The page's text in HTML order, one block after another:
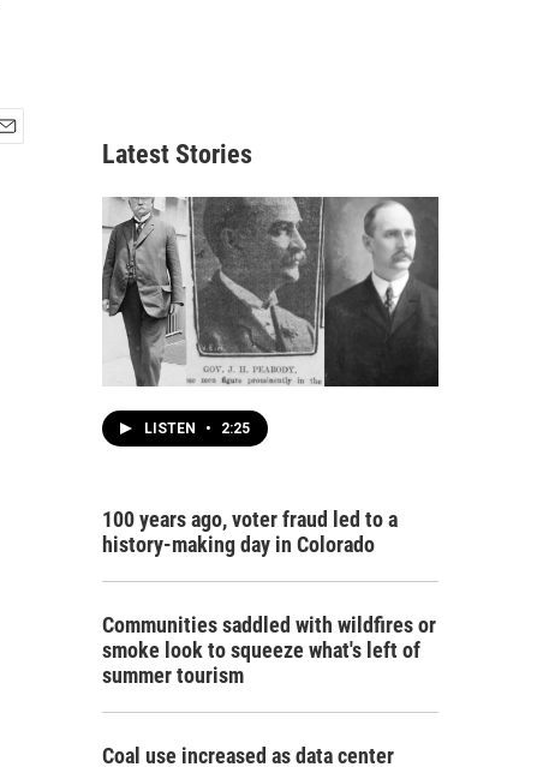
Latest Stories
LISTEN • 2:25
100 years ago, voter fraud led to a
history-making day in Colorado
Communities saddled with wildfires or
smoke look to squeeze what's left of
summer tourism
Coal use increased as data center